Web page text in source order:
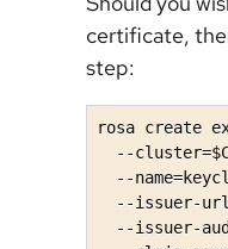
certificate,
step:
rosa create
--
--
--issuer-
--issuer-